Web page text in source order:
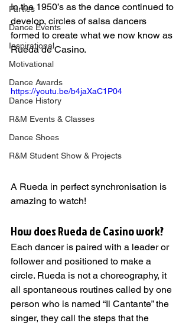
Parties
Dance Events
Inspirational
Motivational
Dance Awards
Dance History
R&M Events & Classes
Dance Shoes
R&M Student Show & Projects
In the 1950’s as the dance continued to
develop, circles of salsa dancers
formed to create what we now know as
Rueda de Casino.
https://youtu.be/b4jaXaC1P04
A Rueda in perfect synchronisation is
amazing to watch!
How does Rueda de Casino work?
Each dancer is paired with a leader or
follower and positioned to make a
circle. Rueda is not a choreography, it
all spontaneous routines called by one
person who is named “Il Cantante” the
singer, they call the steps that the